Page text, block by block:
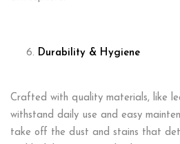
Durability & Hygiene
Crafted with quality materials, like
withstand daily use and easy
take off the dust and stains that